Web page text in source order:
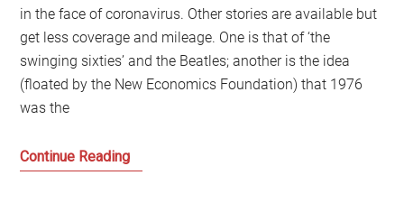
in the face of coronavirus. Other stories are available but
get less coverage and mileage. One is that of ‘the
swinging sixties’ and the Beatles; another is the idea
(floated by the New Economics Foundation) that 1976
was the
Continue ReadingJeremy